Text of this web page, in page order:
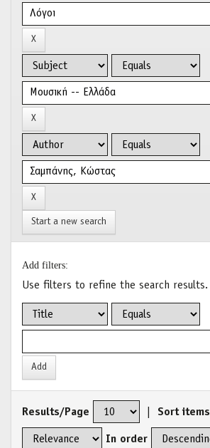
Start a new search
Add filters:
Use filters to refine the search results.
Results/Page Sort
In order